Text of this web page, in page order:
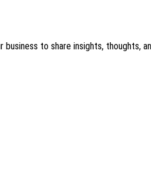
to share insights, thoughts,